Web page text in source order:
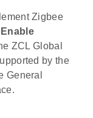
Zigbee
Enable
ZCL Global
by the
General